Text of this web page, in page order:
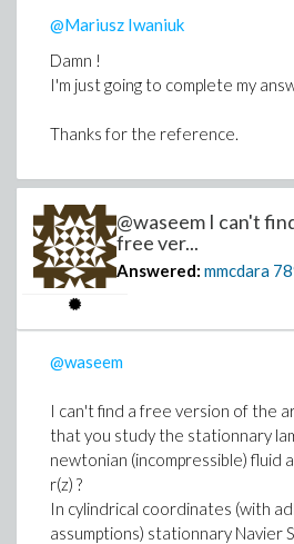
@Mariusz Iwaniuk
Damn !
I'm just going to complete my
Thanks for the reference.
@waseem I can't
free ver...
Answered: mmcdara
@waseem
I can't find a free version of the
that you study the stationnary
newtonian (incompressible) fluid
r(z) ?
In cylindrical coordinates (with
assumptions) stationnary Navier